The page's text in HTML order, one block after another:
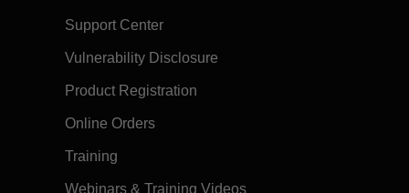
Support Center
Vulnerability Disclosure
Product Registration
Online Orders
Training
Webinars & Training Videos